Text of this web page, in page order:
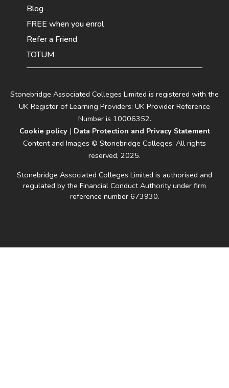
Stonebridge Associated Colleges Limited is registered with the
UK Register of Learning Providers: UK Provider Reference
Number is 10006352.
Cookie policy| Data Protection and Privacy Statement
Content and Images © Stonebridge Colleges. All rights
reserved, 2025.
Stonebridge Associated Colleges Limited is authorised and
regulated by the Financial Conduct Authority under firm
reference number 673930.
Blog
FREE when you enrol
Refer a Friend
TOTUM